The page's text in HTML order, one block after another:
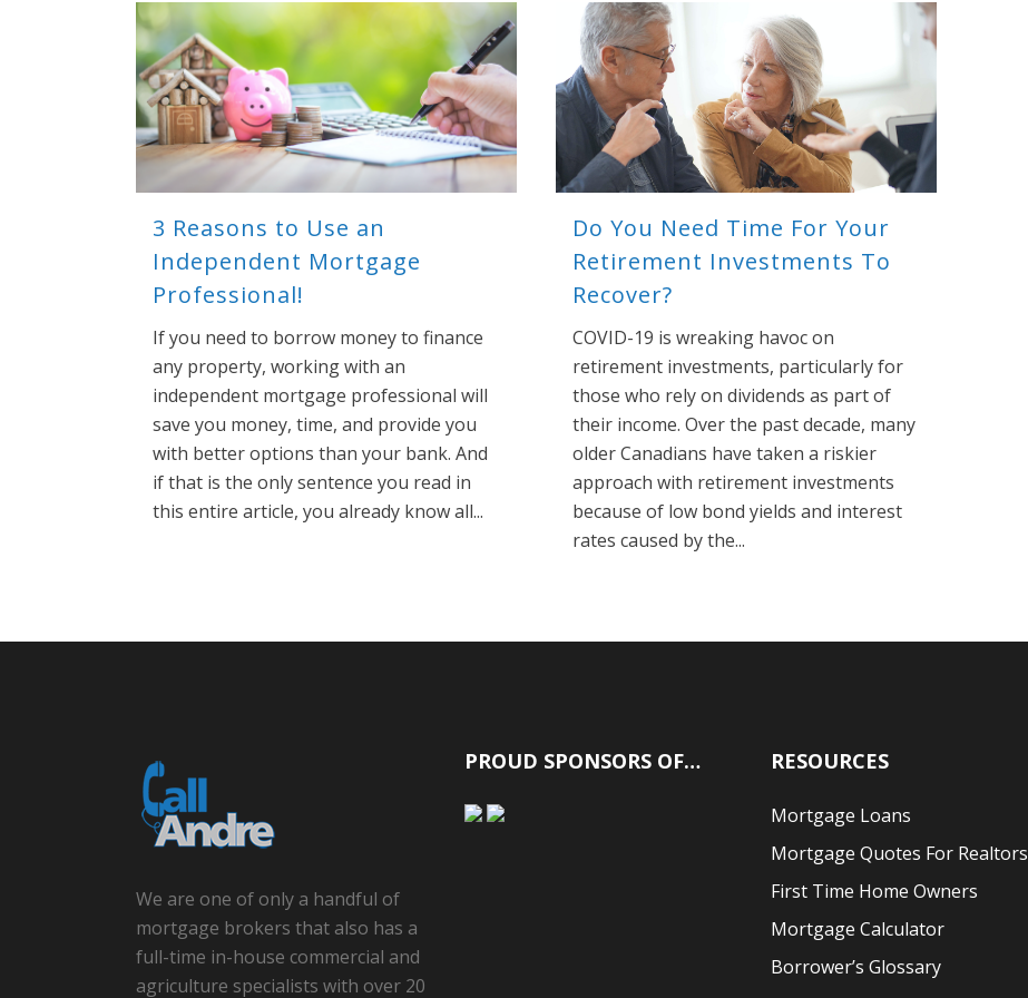
3 Reasons to Use an
Independent Mortgage
Professional!
If you need to borrow money to finance
any property, working with an
independent mortgage professional will
save you money, time, and provide you
with better options than your bank. And
if that is the only sentence you read in
this entire article, you already know all...
Do You Need Time For Your
Retirement Investments To
Recover?
COVID-19 is wreaking havoc on
retirement investments, particularly for
those who rely on dividends as part of
their income. Over the past decade, many
older Canadians have taken a riskier
approach with retirement investments
because of low bond yields and interest
rates caused by the...
We are one of only a handful of
mortgage brokers that also has a
full-time in-house commercial and
agriculture specialists with over 20
PROUD SPONSORS OF… RESOURCES
Mortgage Loans
Mortgage Quotes For Realtors
First Time Home Owners
Mortgage Calculator
Borrower’s Glossary